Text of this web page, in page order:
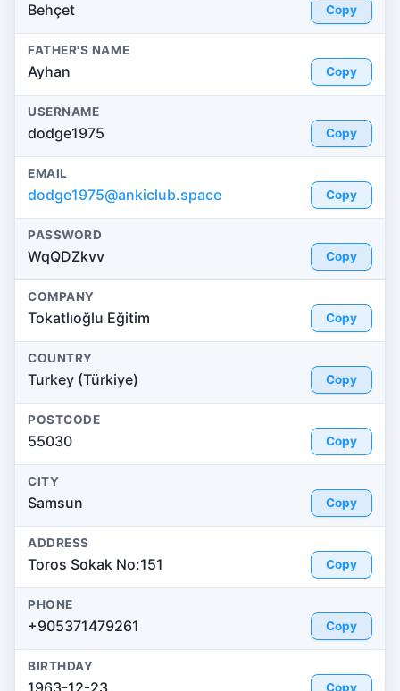
Behçet Copy
FATHER'S NAME
Ayhan Copy
USERNAME
dodge1975 Copy
EMAIL
dodge1975@ankiclub.space Copy
PASSWORD
WqQDZkvv Copy
COMPANY
Tokatlıoğlu Eğitim Copy
COUNTRY
Turkey (Türkiye) Copy
POSTCODE
55030 Copy
CITY
Samsun Copy
ADDRESS
Toros Sokak No:151 Copy
PHONE
+905371479261 Copy
BIRTHDAY
1963-12-23 Copy